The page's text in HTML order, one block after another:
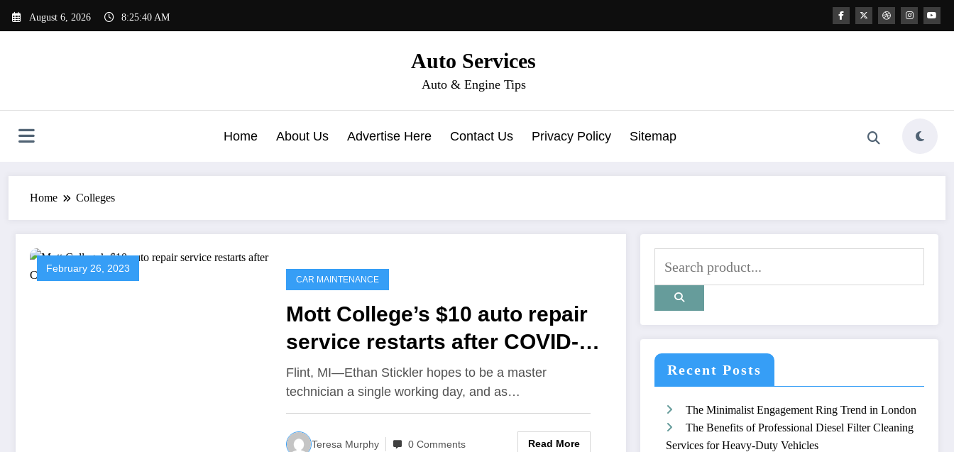
August 6, 2026 8:25:40 AM
Auto Services
Auto & Engine Tips
Home About Us Advertise Here Contact Us Privacy Policy Sitemap
Home Colleges
February 26, 2023
CAR MAINTENANCE
Mott College’s $10 auto repair
service restarts after COVID-19
pause
Flint, MI—Ethan Stickler hopes to be a master
technician a single working day, and as…
Teresa Murphy 0 Comments Read More
Recent Posts
The Minimalist Engagement Ring Trend in London
The Benefits of Professional Diesel Filter Cleaning
Services for Heavy-Duty Vehicles